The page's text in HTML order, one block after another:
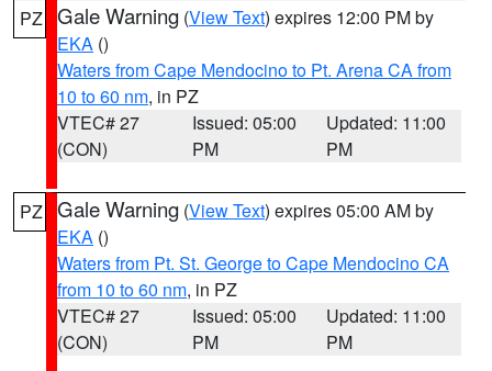
PZ Gale Warning (View Text) expires 12:00 PM by
EKA ()
Waters from Cape Mendocino to Pt. Arena CA from
10 to 60 nm, in PZ
VTEC# 27
(CON)
Issued: 05:00
PM
Updated: 11:00
PM
PZ Gale Warning (View Text) expires 05:00 AM by
EKA ()
Waters from Pt. St. George to Cape Mendocino CA
from 10 to 60 nm, in PZ
VTEC# 27
(CON)
Issued: 05:00
PM
Updated: 11:00
PM